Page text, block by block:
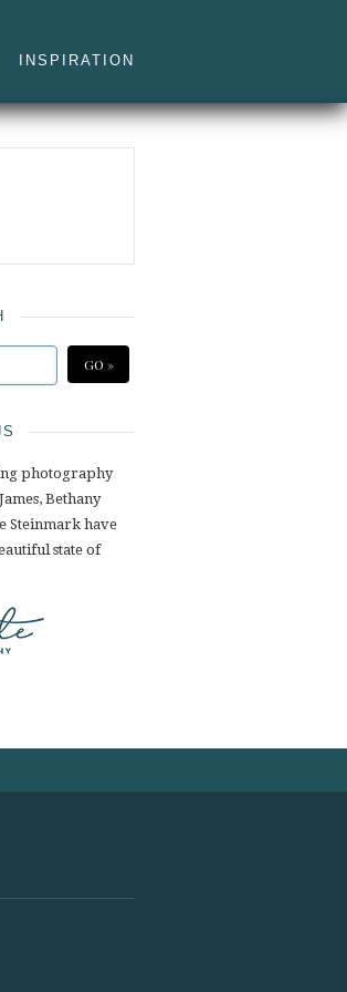
INSPIRATION
photography
Bethany
Steinmark have
state of